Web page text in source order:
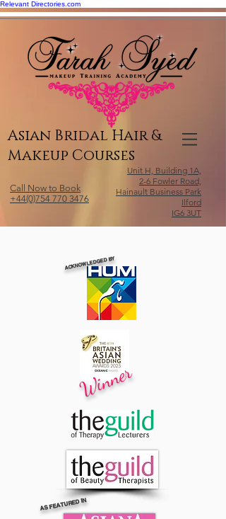
Relevant Directories.com
Asian Bridal Hair &
Makeup Courses
Call Now to Book
+44(0)754 770 3476
Unit H, Building 1A,
2-6 Fowler Road,
Hainault Business Park
Ilford
IG6 3UT
ACKNOWLEDGED BY
Winner
AS FEATURED IN